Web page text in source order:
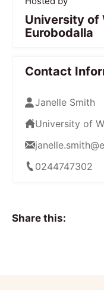
University of
Eurobodalla
Contact
Janelle Smith
University of
0244747302
Share this: